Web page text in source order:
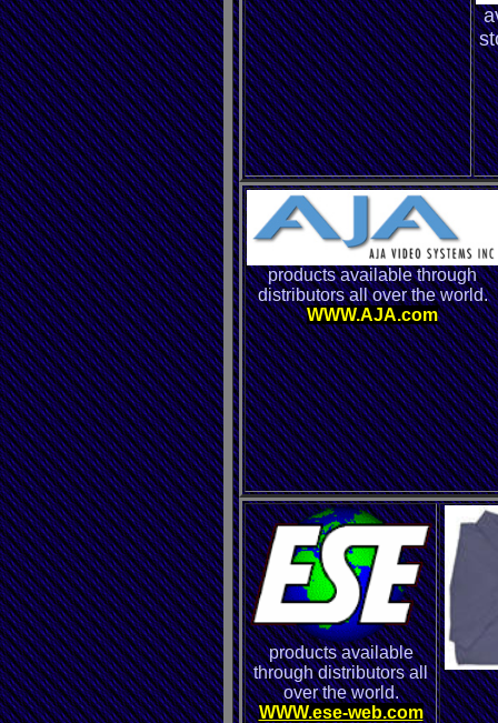
products available through
distributors all over the world.
WWW.AJA.com
products available
through distributors all
over the world.
WWW.ese-web.com